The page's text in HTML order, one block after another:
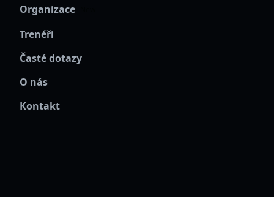
Organizace
Trenéři
Časté dotazy
O nás
Kontakt